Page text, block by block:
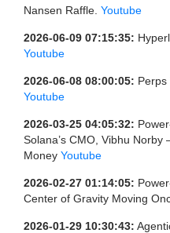
Nansen Raffle. Youtube
2026-06-09 07:15:35:
Youtube
2026-06-08 08:00:05: Perps
Youtube
2026-03-25 04:05:32:
Solana’s CMO, Vibhu
Money Youtube
2026-02-27 01:14:05:
Center of Gravity Moving
2026-01-29 10:30:43: